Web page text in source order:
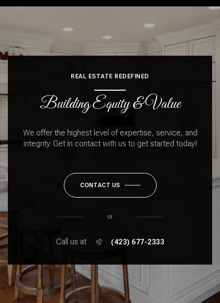
REAL ESTATE REDEFINED
Building Equity & Value
We offer the highest level of expertise, service, and
integrity. Get in contact with us to get started today!
CONTACT US
or
Call us at (423) 677-2333